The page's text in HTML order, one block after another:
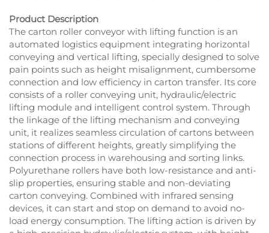
Product Description
The carton roller conveyor with lifting function is an
automated logistics equipment integrating horizontal
conveying and vertical lifting, specially designed to solve
pain points such as height misalignment, cumbersome
connection and low efficiency in carton transfer. Its core
consists of a roller conveying unit, hydraulic/electric
lifting module and intelligent control system. Through
the linkage of the lifting mechanism and conveying
unit, it realizes seamless circulation of cartons between
stations of different heights, greatly simplifying the
connection process in warehousing and sorting links.
Polyurethane rollers have both low-resistance and anti-
slip properties, ensuring stable and non-deviating
carton conveying. Combined with infrared sensing
devices, it can start and stop on demand to avoid no-
load energy consumption. The lifting action is driven by